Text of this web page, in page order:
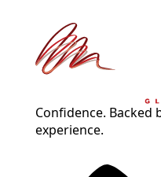
Confidence. Backed
experience.